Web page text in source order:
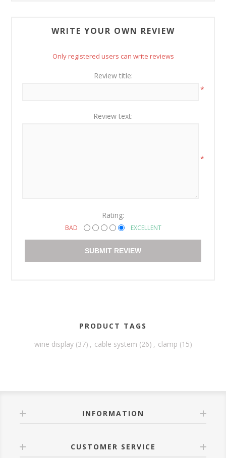
WRITE YOUR OWN REVIEW
Only registered users can write reviews
Review title:
*
Review text:
*
Rating:
BAD EXCELLENT
SUBMIT REVIEW
PRODUCT TAGS
wine display (37) , cable system (26) , clamp (15)
INFORMATION
CUSTOMER SERVICE